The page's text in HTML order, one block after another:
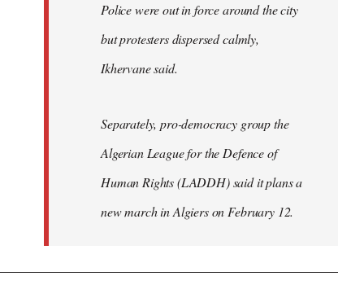
Police were out in force around the city
but protesters dispersed calmly,
Ikhervane said.
Separately, pro-democracy group the
Algerian League for the Defence of
Human Rights (LADDH) said it plans a
new march in Algiers on February 12.